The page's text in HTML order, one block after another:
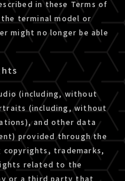
in these Terms of
the terminal model or
might no longer be able
(including, without
(including, without
and other data
provided through the
copyrights, trademarks,
related to the
or a third party that